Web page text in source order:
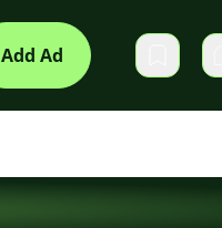
Add Ad